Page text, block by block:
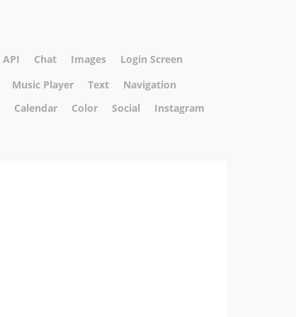
API Chat Images
Login Screen
Music Player Text
Navigation
Calendar Color Social
Instagram